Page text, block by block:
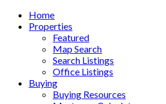
Home
Properties
Featured
Map Search
Search Listings
Office Listings
Buying
Buying Resources